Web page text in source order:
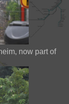
now part of